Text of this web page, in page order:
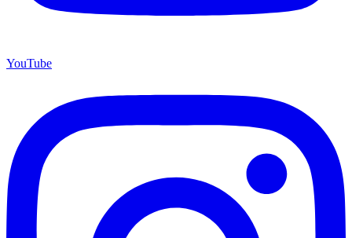
YouTube